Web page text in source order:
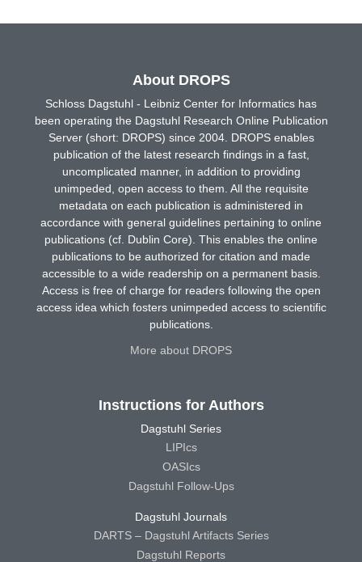
About DROPS
Schloss Dagstuhl - Leibniz Center for Informatics has
been operating the Dagstuhl Research Online Publication
Server (short: DROPS) since 2004. DROPS enables
publication of the latest research findings in a fast,
uncomplicated manner, in addition to providing
unimpeded, open access to them. All the requisite
metadata on each publication is administered in
accordance with general guidelines pertaining to online
publications (cf. Dublin Core). This enables the online
publications to be authorized for citation and made
accessible to a wide readership on a permanent basis.
Access is free of charge for readers following the open
access idea which fosters unimpeded access to scientific
publications.
More about DROPS
Instructions for Authors
Dagstuhl Series
LIPIcs
OASIcs
Dagstuhl Follow-Ups
Dagstuhl Journals
DARTS – Dagstuhl Artifacts Series
Dagstuhl Reports